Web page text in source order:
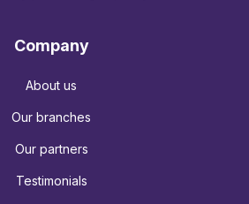
Company
About us
Our branches
Our partners
Testimonials